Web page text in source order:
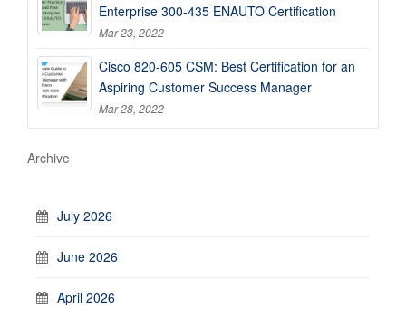
Enterprise 300-435 ENAUTO Certification
Mar 23, 2022
Cisco 820-605 CSM: Best Certification for an
Aspiring Customer Success Manager
Mar 28, 2022
Archive
July 2026
June 2026
April 2026